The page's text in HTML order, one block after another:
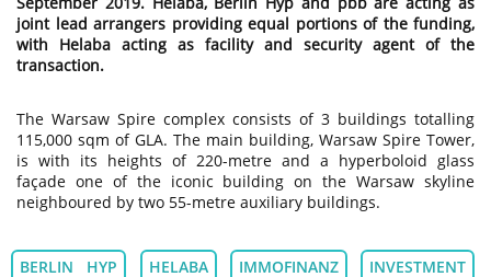
joint lead arrangers providing equal portions of the funding,
with Helaba acting as facility and security agent of the
transaction.
The Warsaw Spire complex consists of 3 buildings totalling
115,000 sqm of GLA. The main building, Warsaw Spire Tower,
is with its heights of 220-metre and a hyperboloid glass
façade one of the iconic building on the Warsaw skyline
neighboured by two 55-metre auxiliary buildings.
BERLIN HYP HELABA IMMOFINANZ INVESTMENT